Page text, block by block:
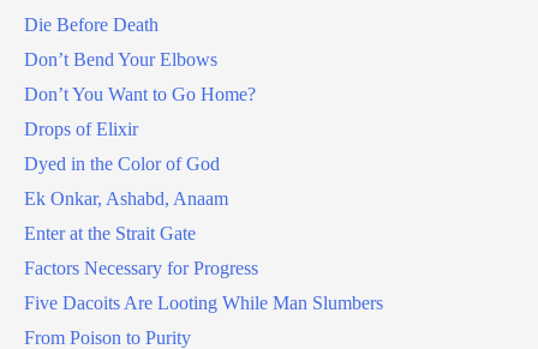
Die Before Death
Don’t Bend Your Elbows
Don’t You Want to Go Home?
Drops of Elixir
Dyed in the Color of God
Ek Onkar, Ashabd, Anaam
Enter at the Strait Gate
Factors Necessary for Progress
Five Dacoits Are Looting While Man Slumbers
From Poison to Purity